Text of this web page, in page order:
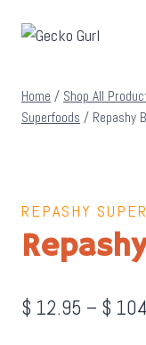
Home / Shop All
Superfoods / Repashy
REPASHY
$ 12.95 – $